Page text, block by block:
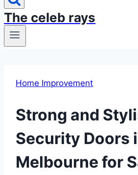
The celeb rays
Home Improvement
Strong and
Security Doors
Melbourne for